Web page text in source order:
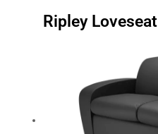
Ripley Loveseat